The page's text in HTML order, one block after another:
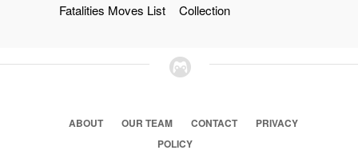
Fatalities Moves List
Collection
ABOUT OUR TEAM CONTACT
PRIVACY
POLICY